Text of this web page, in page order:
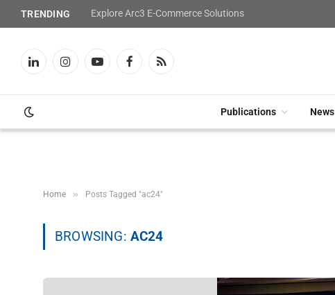
TRENDING Explore Arc3 E-Commerce Solutions
LinkedInInstagramYouTubeFacebookRSS
Publications News
Home » Posts Tagged "ac24"
BROWSING: AC24